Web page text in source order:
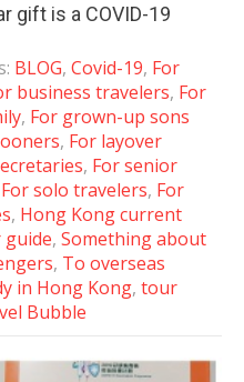
gift is a COVID-19
BLOG, Covid-19, For
business travelers, For
, For grown-up sons
, For layover
, For senior
For solo travelers, For
, Hong Kong current
, Something about
, To overseas
in Hong Kong, tour
Bubble